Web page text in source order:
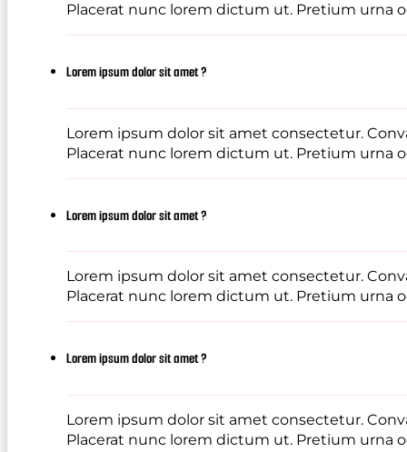
Placerat nunc lorem dictum ut. Pretium urna
Lorem ipsum dolor sit amet ?
Lorem ipsum dolor sit amet consectetur.
Placerat nunc lorem dictum ut. Pretium urna
Lorem ipsum dolor sit amet ?
Lorem ipsum dolor sit amet consectetur.
Placerat nunc lorem dictum ut. Pretium urna
Lorem ipsum dolor sit amet ?
Lorem ipsum dolor sit amet consectetur.
Placerat nunc lorem dictum ut. Pretium urna